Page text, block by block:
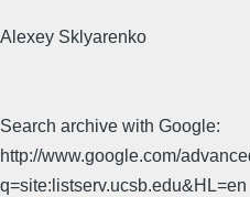
Alexey Sklyarenko
Search archive with Google:
http://www.google.com/
q=site:listserv.ucsb.edu&HL=en